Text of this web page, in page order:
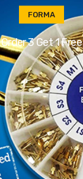
FORMA
Order 3 Get 1 Free